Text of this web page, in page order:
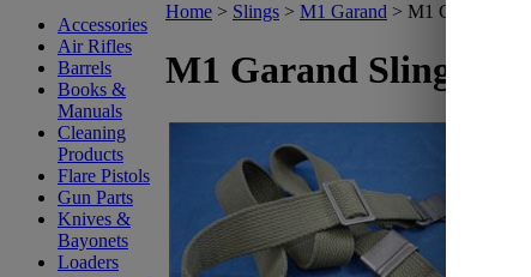
Accessories
Air Rifles
Barrels
Books &
Manuals
Cleaning
Products
Flare Pistols
Gun Parts
Knives &
Bayonets
Loaders
Home > Slings > M1 Garand > M1 Garand Sling
M1 Garand Sling